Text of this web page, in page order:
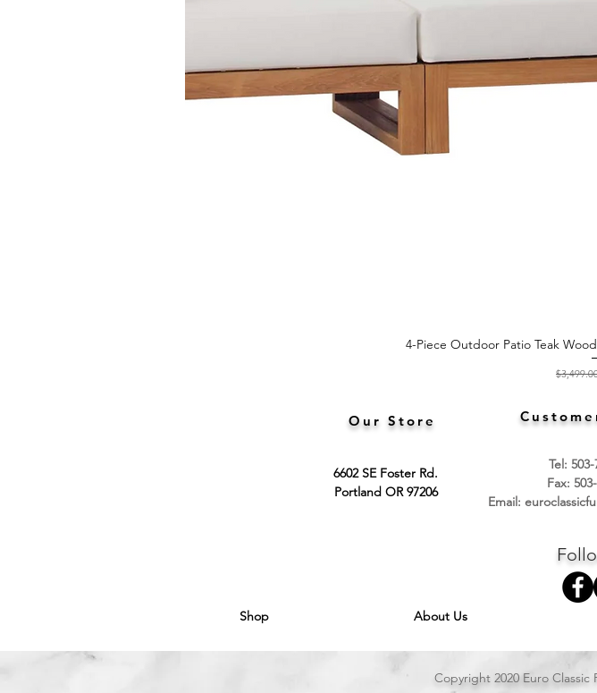
4-Piece Outdoor Patio Teak
Regular
Our Store
6602 SE Foster Rd.
Portland OR 97206
Tel: 503-
Fax:
Email:
Shop About Us
Copyright 2020 Euro